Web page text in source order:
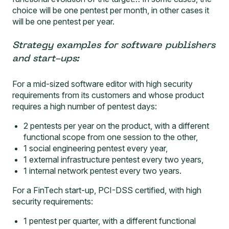
choice will be one pentest per month, in other cases it
will be one pentest per year.
Strategy examples for software publishers
and start-ups:
For a mid-sized software editor with high security
requirements from its customers and whose product
requires a high number of pentest days:
2 pentests per year on the product, with a different
functional scope from one session to the other,
1 social engineering pentest every year,
1 external infrastructure pentest every two years,
1 internal network pentest every two years.
For a FinTech start-up, PCI-DSS certified, with high
security requirements:
1 pentest per quarter, with a different functional